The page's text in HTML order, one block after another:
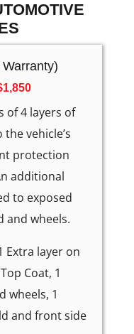
of 4 layers of
vehicle’s
protection
additional
to exposed
and wheels.
Extra layer on
Coat, 1
wheels, 1
and front side